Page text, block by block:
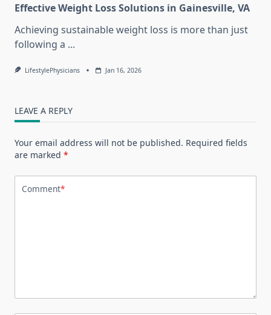
Effective Weight Loss Solutions in Gainesville, VA
Achieving sustainable weight loss is more than just
following a ...
LifestylePhysicians Jan 16, 2026
LEAVE A REPLY
Your email address will not be published. Required fields
are marked *
Comment*